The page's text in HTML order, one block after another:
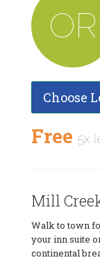
OR
Choose
Free 5x
Mill
Walk to town
your inn suite
continental